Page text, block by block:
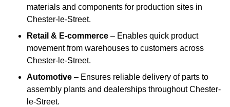
materials and components for production sites in
Chester-le-Street.
Retail & E-commerce – Enables quick product
movement from warehouses to customers across
Chester-le-Street.
Automotive – Ensures reliable delivery of parts to
assembly plants and dealerships throughout Chester-
le-Street.